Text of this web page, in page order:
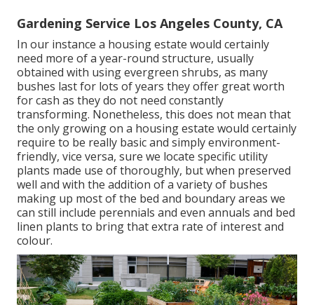
Gardening Service Los Angeles County, CA
In our instance a housing estate would certainly
need more of a year-round structure, usually
obtained with using evergreen shrubs, as many
bushes last for lots of years they offer great worth
for cash as they do not need constantly
transforming. Nonetheless, this does not mean that
the only growing on a housing estate would certainly
require to be really basic and simply environment-
friendly, vice versa, sure we locate specific utility
plants made use of thoroughly, but when preserved
well and with the addition of a variety of bushes
making up most of the bed and boundary areas we
can still include perennials and even annuals and bed
linen plants to bring that extra rate of interest and
colour.